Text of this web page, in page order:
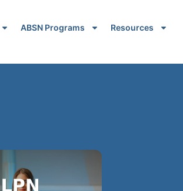
ABSN Programs Resources